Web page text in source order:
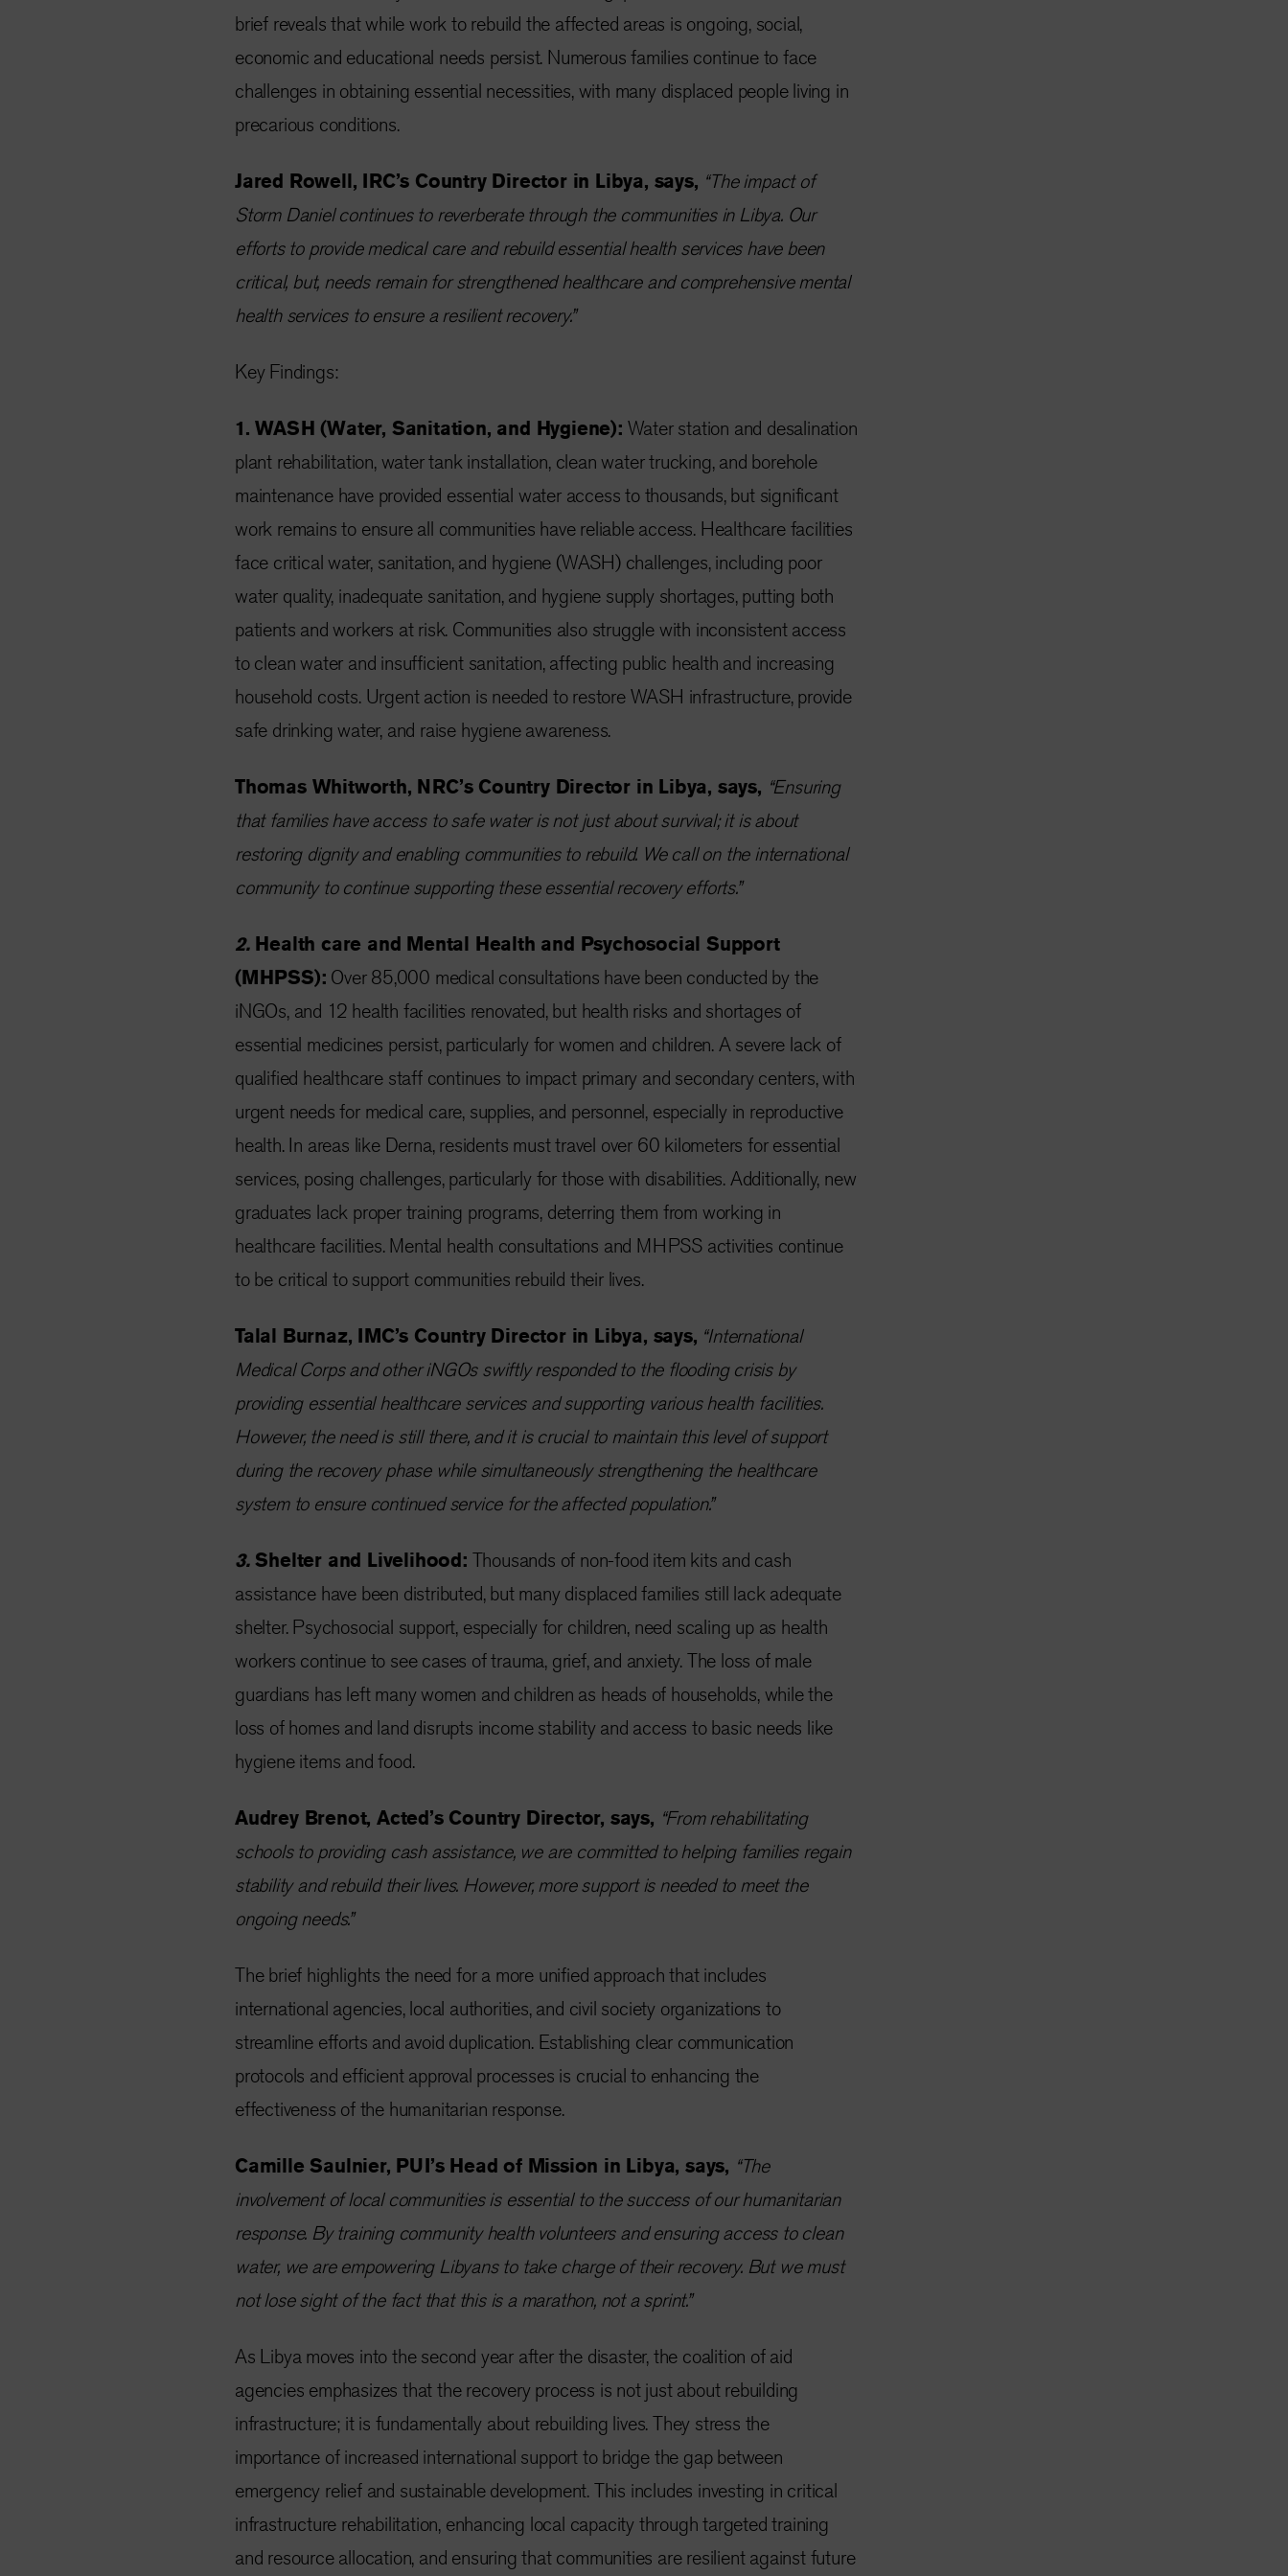
brief reveals that while work to rebuild the affected areas is ongoing, social,
economic and educational needs persist. Numerous families continue to face
challenges in obtaining essential necessities, with many displaced people living in
precarious conditions.
Jared Rowell, IRC’s Country Director in Libya, says, “The impact of
Storm Daniel continues to reverberate through the communities in Libya. Our
efforts to provide medical care and rebuild essential health services have been
critical, but, needs remain for strengthened healthcare and comprehensive mental
health services to ensure a resilient recovery.”
Key Findings:
1. WASH (Water, Sanitation, and Hygiene): Water station and desalination
plant rehabilitation, water tank installation, clean water trucking, and borehole
maintenance have provided essential water access to thousands, but significant
work remains to ensure all communities have reliable access. Healthcare facilities
face critical water, sanitation, and hygiene (WASH) challenges, including poor
water quality, inadequate sanitation, and hygiene supply shortages, putting both
patients and workers at risk. Communities also struggle with inconsistent access
to clean water and insufficient sanitation, affecting public health and increasing
household costs. Urgent action is needed to restore WASH infrastructure, provide
safe drinking water, and raise hygiene awareness.
Thomas Whitworth, NRC’s Country Director in Libya, says, “Ensuring
that families have access to safe water is not just about survival; it is about
restoring dignity and enabling communities to rebuild. We call on the international
community to continue supporting these essential recovery efforts.”
2. Health care and Mental Health and Psychosocial Support
(MHPSS): Over 85,000 medical consultations have been conducted by the
iNGOs, and 12 health facilities renovated, but health risks and shortages of
essential medicines persist, particularly for women and children. A severe lack of
qualified healthcare staff continues to impact primary and secondary centers, with
urgent needs for medical care, supplies, and personnel, especially in reproductive
health. In areas like Derna, residents must travel over 60 kilometers for essential
services, posing challenges, particularly for those with disabilities. Additionally, new
graduates lack proper training programs, deterring them from working in
healthcare facilities. Mental health consultations and MHPSS activities continue
to be critical to support communities rebuild their lives.
Talal Burnaz, IMC’s Country Director in Libya, says, “International
Medical Corps and other iNGOs swiftly responded to the flooding crisis by
providing essential healthcare services and supporting various health facilities.
However, the need is still there, and it is crucial to maintain this level of support
during the recovery phase while simultaneously strengthening the healthcare
system to ensure continued service for the affected population.”
3.Shelter and Livelihood: Thousands of non-food item kits and cash
assistance have been distributed, but many displaced families still lack adequate
shelter. Psychosocial support, especially for children, need scaling up as health
workers continue to see cases of trauma, grief, and anxiety. The loss of male
guardians has left many women and children as heads of households, while the
loss of homes and land disrupts income stability and access to basic needs like
hygiene items and food.
Audrey Brenot, Acted’s Country Director, says, “From rehabilitating
schools to providing cash assistance, we are committed to helping families regain
stability and rebuild their lives. However, more support is needed to meet the
ongoing needs.”
The brief highlights the need for a more unified approach that includes
international agencies, local authorities, and civil society organizations to
streamline efforts and avoid duplication. Establishing clear communication
protocols and efficient approval processes is crucial to enhancing the
effectiveness of the humanitarian response.
Camille Saulnier, PUI’s Head of Mission in Libya, says, “The
involvement of local communities is essential to the success of our humanitarian
response. By training community health volunteers and ensuring access to clean
water, we are empowering Libyans to take charge of their recovery. But we must
not lose sight of the fact that this is a marathon, not a sprint.”
As Libya moves into the second year after the disaster, the coalition of aid
agencies emphasizes that the recovery process is not just about rebuilding
infrastructure; it is fundamentally about rebuilding lives. They stress the
importance of increased international support to bridge the gap between
emergency relief and sustainable development. This includes investing in critical
infrastructure rehabilitation, enhancing local capacity through targeted training
and resource allocation, and ensuring that communities are resilient against future